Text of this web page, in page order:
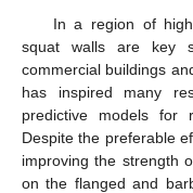
In a region of
squat walls are key
commercial buildings
has inspired many
predictive models for
Despite the preferable
improving the strength
on the flanged and